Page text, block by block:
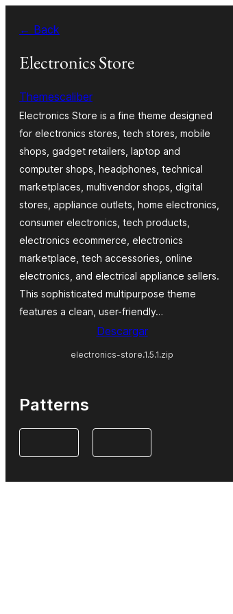
contenido
← Back
Electronics Store
Themescaliber
Electronics Store is a fine theme designed
for electronics stores, tech stores, mobile
shops, gadget retailers, laptop and
computer shops, headphones, technical
marketplaces, multivendor shops, digital
stores, appliance outlets, home electronics,
consumer electronics, tech products,
electronics ecommerce, electronics
marketplace, tech accessories, online
electronics, and electrical appliance sellers.
This sophisticated multipurpose theme
features a clean, user-friendly…
Descargar
electronics-store.1.5.1.zip
Patterns